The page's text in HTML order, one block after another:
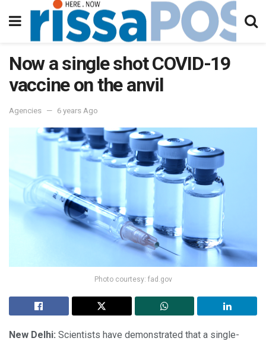
Now a single shot COVID-19
vaccine on the anvil
Agencies 6 years Ago
Photo courtesy: fad.gov
New Delhi: Scientists have demonstrated that a single-